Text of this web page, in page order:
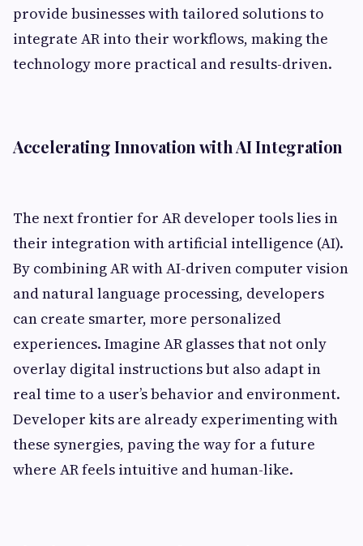
provide businesses with tailored solutions to
integrate AR into their workflows, making the
technology more practical and results-driven.
Accelerating Innovation with AI Integration
The next frontier for AR developer tools lies in
their integration with artificial intelligence (AI).
By combining AR with AI-driven computer vision
and natural language processing, developers
can create smarter, more personalized
experiences. Imagine AR glasses that not only
overlay digital instructions but also adapt in
real time to a user’s behavior and environment.
Developer kits are already experimenting with
these synergies, paving the way for a future
where AR feels intuitive and human-like.